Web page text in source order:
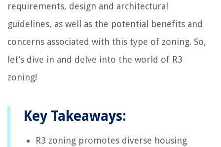
requirements, design and architectural
guidelines, as well as the potential benefits and
concerns associated with this type of zoning. So,
let’s dive in and delve into the world of R3
zoning!
Key Takeaways:
R3 zoning promotes diverse housing